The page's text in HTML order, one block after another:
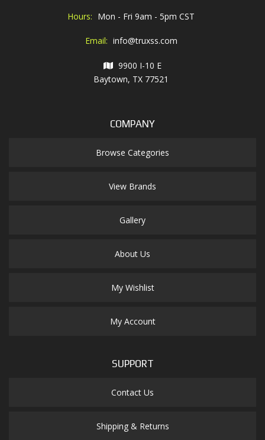
Hours: Mon - Fri 9am - 5pm CST
Email: info@truxss.com
9900 I-10 E
Baytown, TX 77521
COMPANY
Browse Categories
View Brands
Gallery
About Us
My Wishlist
My Account
SUPPORT
Contact Us
Shipping & Returns